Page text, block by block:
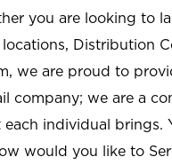
you are looking to
Distribution
we are proud to
company; we are a
each individual brings.
would you like to